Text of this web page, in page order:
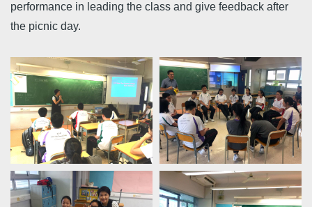
performance in leading the class and give feedback after
the picnic day.